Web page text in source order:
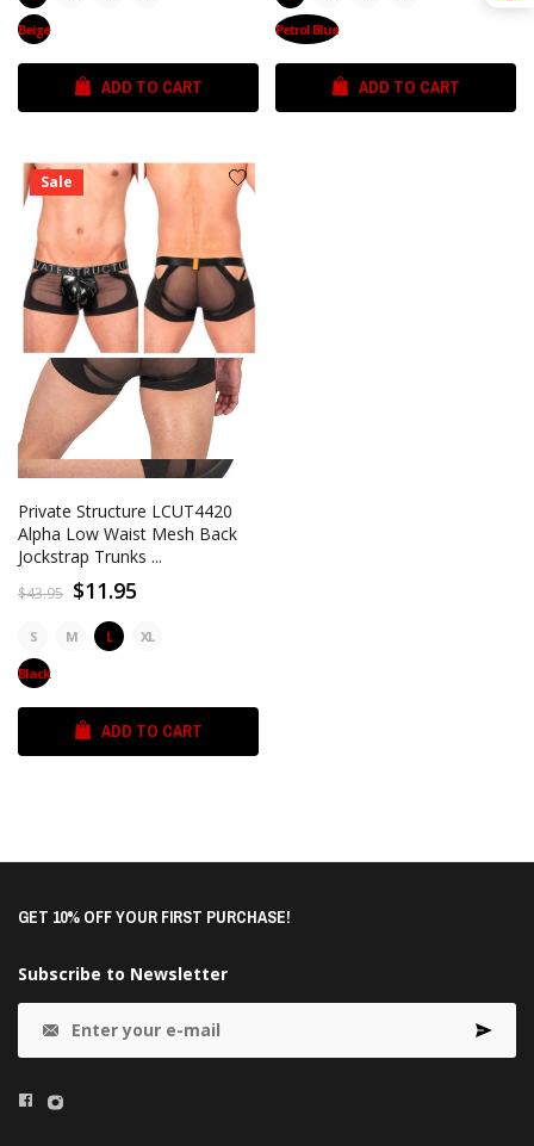
Beige
ADD TO CART
Petrol Blue
ADD TO CART
Sale
Private Structure LCUT4420
Alpha Low Waist Mesh Back
Jockstrap Trunks ...
$43.95 $11.95
S M L XL
Black
ADD TO CART
GET 10% OFF YOUR FIRST PURCHASE!
Subscribe to Newsletter